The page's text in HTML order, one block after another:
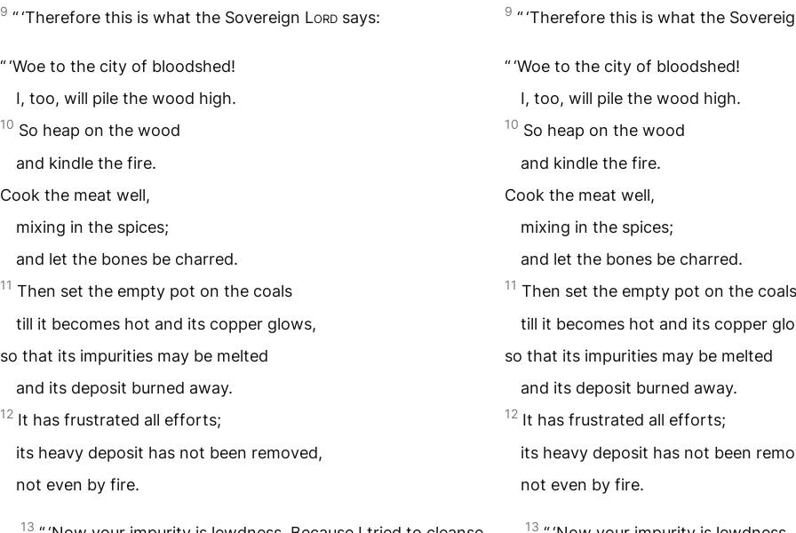
9 “ ‘Therefore this is what the Sovereign Lord says:
“ ‘Woe to the city of bloodshed!
I, too, will pile the wood high.
10 So heap on the wood
and kindle the fire.
Cook the meat well,
mixing in the spices;
and let the bones be charred.
11 Then set the empty pot on the coals
till it becomes hot and its copper glows,
so that its impurities may be melted
and its deposit burned away.
12 It has frustrated all efforts;
its heavy deposit has not been removed,
not even by fire.
13
9 “ ‘Therefore this is what the
“ ‘Woe to the city of bloodshed!
I, too, will pile the wood high.
10 So heap on the wood
and kindle the fire.
Cook the meat well,
mixing in the spices;
and let the bones be charred.
11 Then set the empty pot on the coals
till it becomes hot and its copper
so that its impurities may be melted
and its deposit burned away.
12 It has frustrated all efforts;
its heavy deposit has not been
not even by fire.
13